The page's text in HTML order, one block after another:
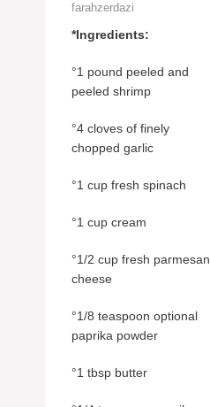
farahzerdazi
*Ingredients:
°1 pound peeled and
peeled shrimp
°4 cloves of finely
chopped garlic
°1 cup fresh spinach
°1 cup cream
°1/2 cup fresh parmesan
cheese
°1/8 teaspoon optional
paprika powder
°1 tbsp butter